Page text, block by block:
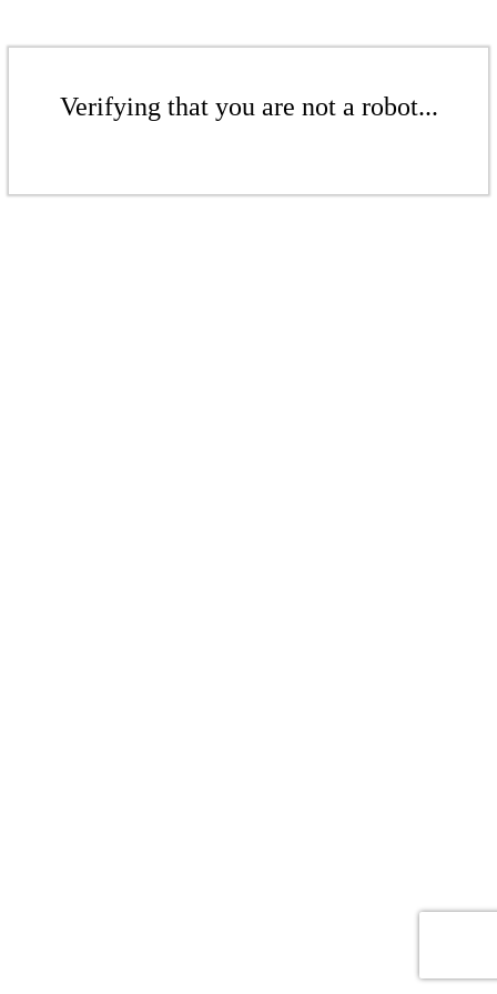
Verifying that you are not a robot...